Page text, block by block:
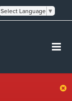
Select Language ▼